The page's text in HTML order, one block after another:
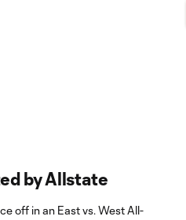
by Allstate
off in an East vs. West All-